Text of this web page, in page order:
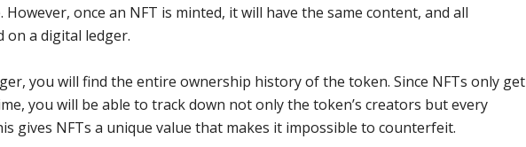
However, once an NFT is minted, it will have the same content, and all
on a digital ledger.
you will find the entire ownership history of the token. Since NFTs only get
you will be able to track down not only the token’s creators but every
gives NFTs a unique value that makes it impossible to counterfeit.